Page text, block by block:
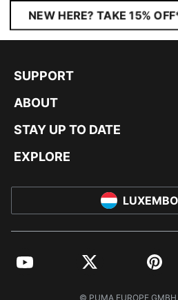
NEW HERE? TAKE 15%
SUPPORT
ABOUT
STAY UP TO DATE
EXPLORE
YouTube Twitter
© PUMA EUROPE